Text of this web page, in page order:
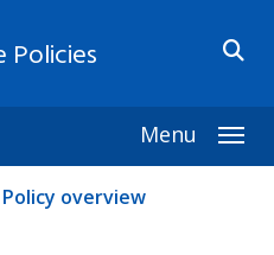
Menu
overview